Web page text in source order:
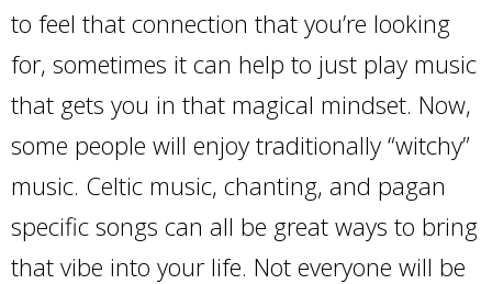
to feel that connection that you’re looking
for, sometimes it can help to just play music
that gets you in that magical mindset. Now,
some people will enjoy traditionally “witchy”
music. Celtic music, chanting, and pagan
specific songs can all be great ways to bring
that vibe into your life. Not everyone will be